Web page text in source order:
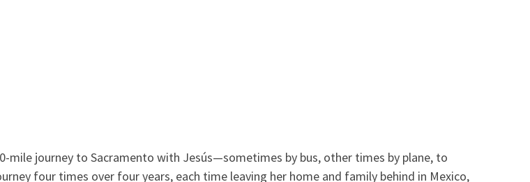
mile journey to Sacramento with Jesús—sometimes by bus, other times by plane, to
four times over four years, each time leaving her home and family behind in Mexico,